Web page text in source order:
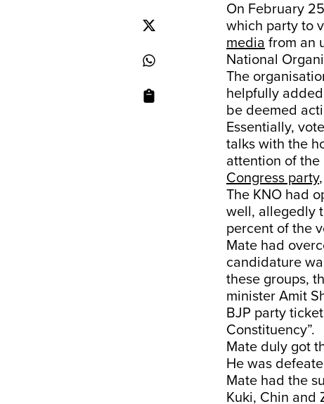
On February
which party to
media from an
National
The
helpfully
be deemed
Essentially,
talks with the
attention of the
Congress party
The KNO had
well, allegedly
percent of the
Mate had
candidature
these groups,
minister Amit
BJP party
Constituency”.
Mate duly got
He was
Mate had the
Kuki, Chin and